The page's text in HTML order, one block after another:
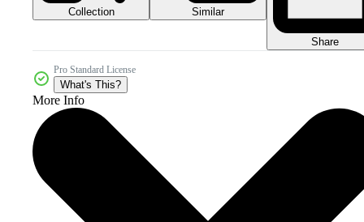
Collection Similar
Share
Pro Standard License
What's This?
More Info